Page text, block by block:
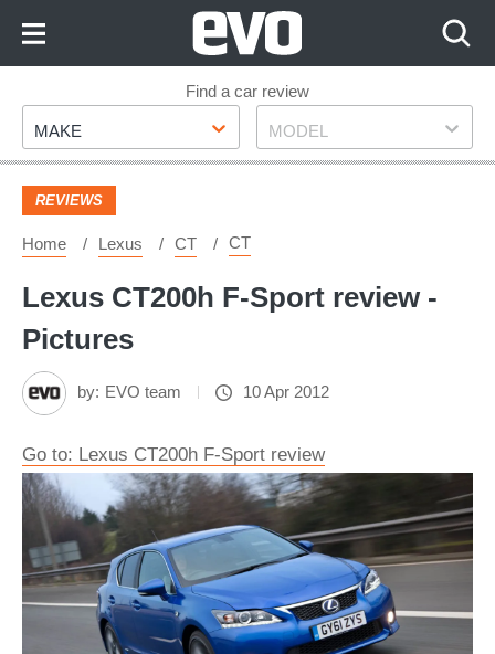
Footer
Find a car review
Make
MAKE Model
MODEL
REVIEWS
Home Lexus CT CT
Lexus CT200h F-Sport review -
Pictures
by: EVO team 10 Apr 2012
Go to: Lexus CT200h F-Sport review